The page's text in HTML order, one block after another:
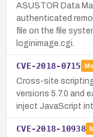
ASUSTOR Data
authenticated
file on the file
loginimage.cgi.
CVE-2018-0715
Cross-site
versions 5.7.0 and
inject JavaScript
CVE-2018-10938